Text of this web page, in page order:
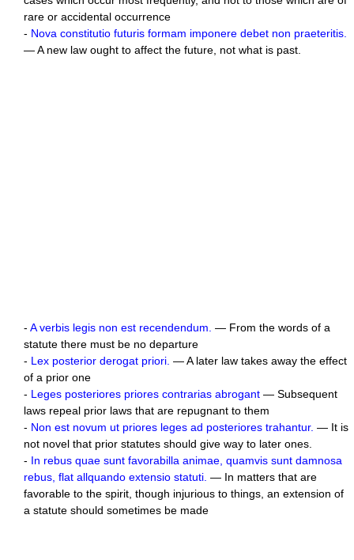
rare or accidental occurrence
- Nova constitutio futuris formam imponere debet non praeteritis.
— A new law ought to affect the future, not what is past.
- A verbis legis non est recendendum. — From the words of a
statute there must be no departure
- Lex posterior derogat priori. — A later law takes away the effect
of a prior one
- Leges posteriores priores contrarias abrogant — Subsequent
laws repeal prior laws that are repugnant to them
- Non est novum ut priores leges ad posteriores trahantur. — It is
not novel that prior statutes should give way to later ones.
- In rebus quae sunt favorabilla animae, quamvis sunt damnosa
rebus, flat allquando extensio statuti. — In matters that are
favorable to the spirit, though injurious to things, an extension of
a statute should sometimes be made